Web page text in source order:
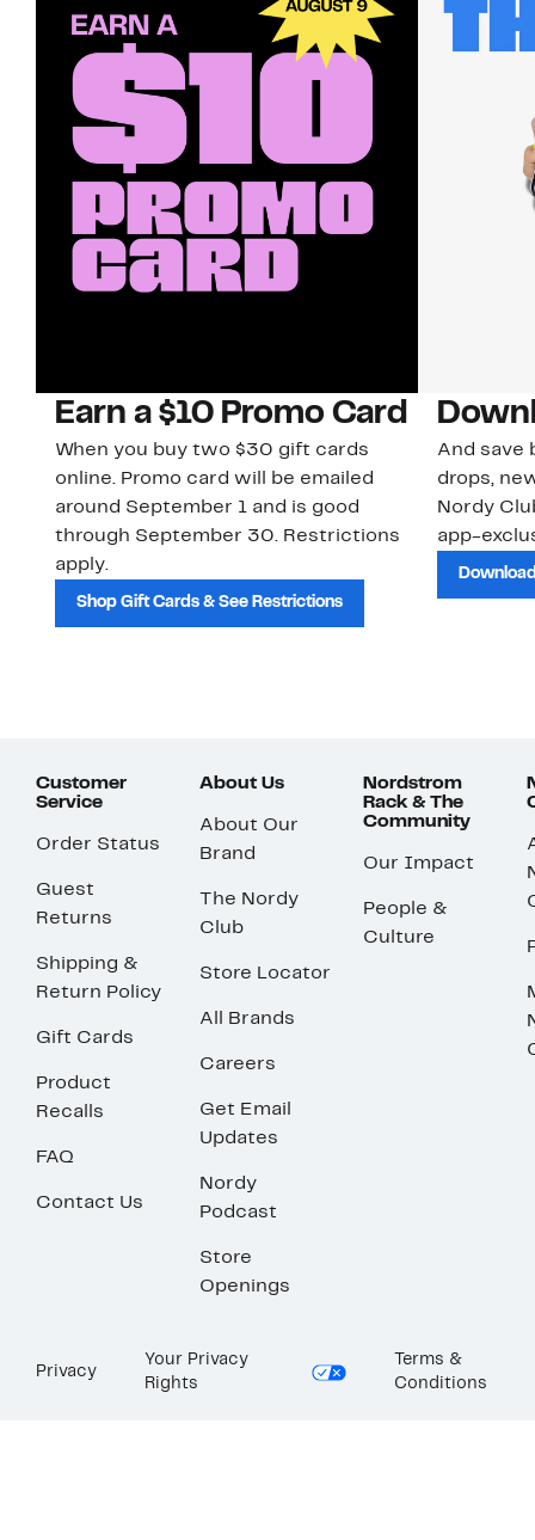
Earn a $10 Promo Card
When you buy two $30 gift cards
online. Promo card will be emailed
around September 1 and is good
through September 30. Restrictions
apply.
Shop Gift Cards & See Restrictions
And save
drops,
Nordy
app-
Customer
Service
Order Status
Guest
Returns
Shipping &
Return Policy
Gift Cards
Product
Recalls
FAQ
Contact Us
About Us
About Our
Brand
The Nordy
Club
Store Locator
All Brands
Careers
Get Email
Updates
Nordy
Podcast
Store
Openings
Nordstrom
Rack & The
Community
Our Impact
People &
Culture
Privacy
Your Privacy
Rights
Terms &
Conditions